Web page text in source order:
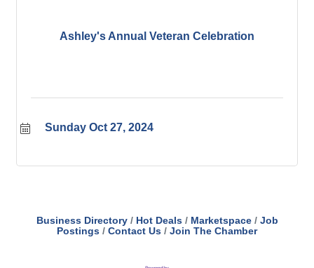
Ashley's Annual Veteran Celebration
Sunday Oct 27, 2024
Business Directory Hot Deals Marketspace
Job
Postings
Contact Us Join The Chamber